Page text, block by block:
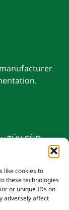
like cookies to
these technologies
or unique IDs on
adversely affect
TÜV SÜD